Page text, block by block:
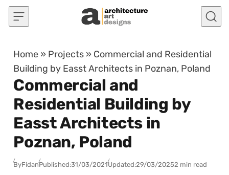
Skip to content
Home » Projects » Commercial and Residential
Building by Easst Architects in Poznan, Poland
Commercial and
Residential Building by
Easst Architects in
Poznan, Poland
ByFidanPublished:31/03/2021Updated:29/03/20252 min read